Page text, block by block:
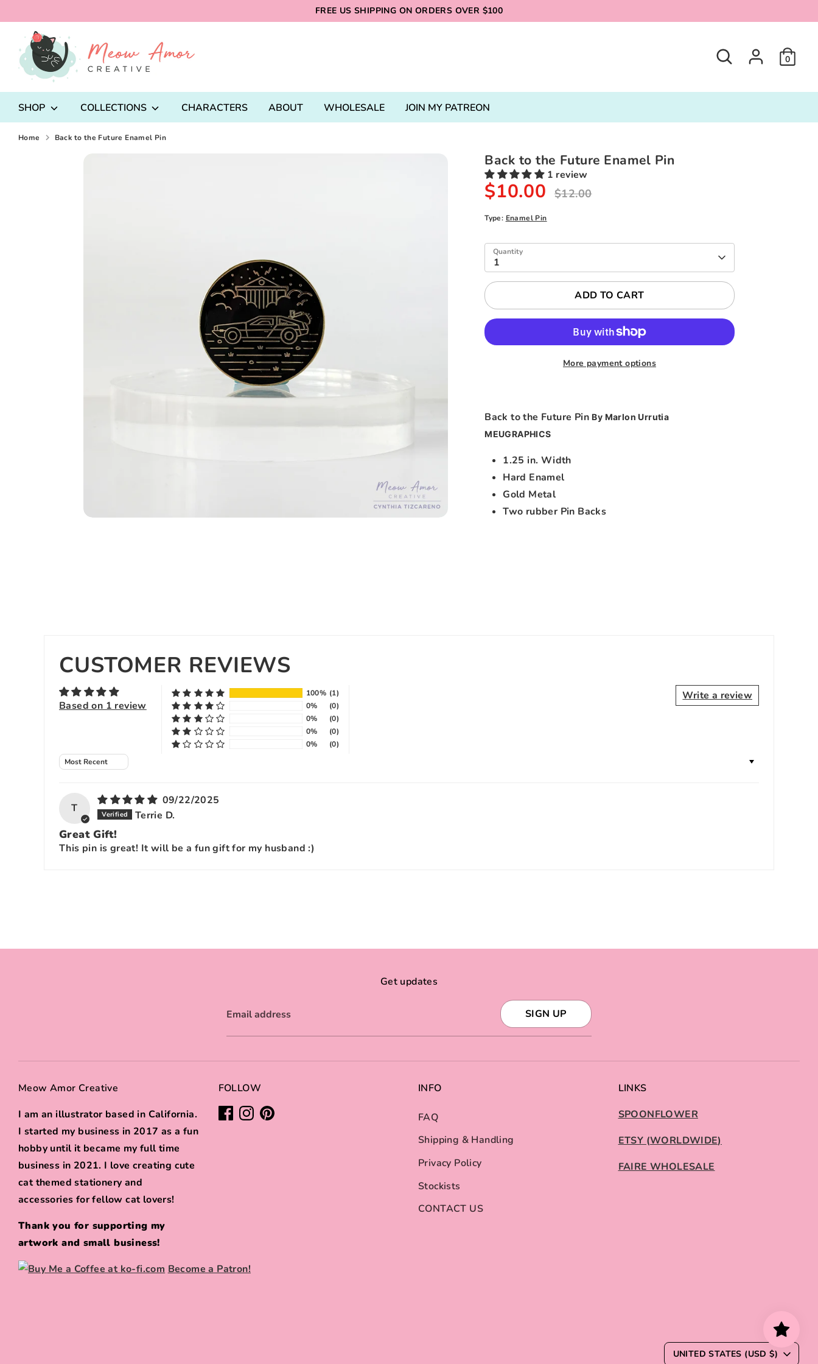
to
content
FREE US SHIPPING ON ORDERS OVER $100
Search 0
SHOP COLLECTIONS CHARACTERS ABOUT WHOLESALE JOIN MY PATREON
Home Back to the Future Enamel Pin
Back to the Future Enamel Pin
1 review
$10.00
Regular
$12.00
Type: Enamel Pin
Quantity
1
ADD TO CART
More payment options
Back to the Future PinBy Marlon Urrutia
MEUGRAPHICS
1.25 in. Width
Hard Enamel
Gold Metal
Two rubber Pin Backs
CUSTOMER REVIEWS
Based on 1 review
Write a review
100% (1)
0%
(0)
0%
(0)
0%
(0)
0%
(0)
Sort by
T
09/22/2025
Terrie D.
Great Gift!
This pin is great! It will be a fun gift for my husband :)
Get updates
Email address SIGN UP
Meow Amor Creative
I am an illustrator based in California.
I started my business in 2017 as a fun
hobby until it became my full time
business in 2021. I love creating cute
cat themed stationery and
accessories for fellow cat lovers!
Thank you for supporting my
artwork and small business!
FOLLOW INFO
FAQ
Shipping & Handling
Privacy Policy
Stockists
CONTACT US
LINKS
SPOONFLOWER
ETSY (WORLDWIDE)
FAIRE WHOLESALE
Become a Patron!
CUNITED STATES (USD $)